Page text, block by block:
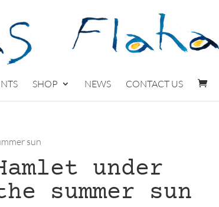
SHOP NEWS CONTACT US
sun
under
summer sun